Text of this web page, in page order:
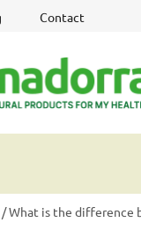
Contact
/What is the difference